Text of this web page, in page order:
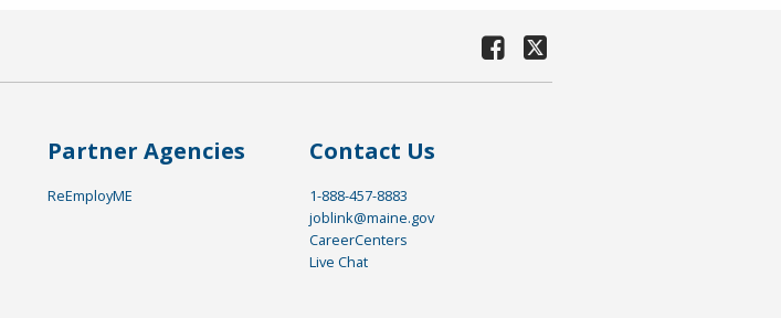
Partner Agencies
ReEmployME
Contact Us
1-888-457-8883
joblink@maine.gov
CareerCenters
Live Chat